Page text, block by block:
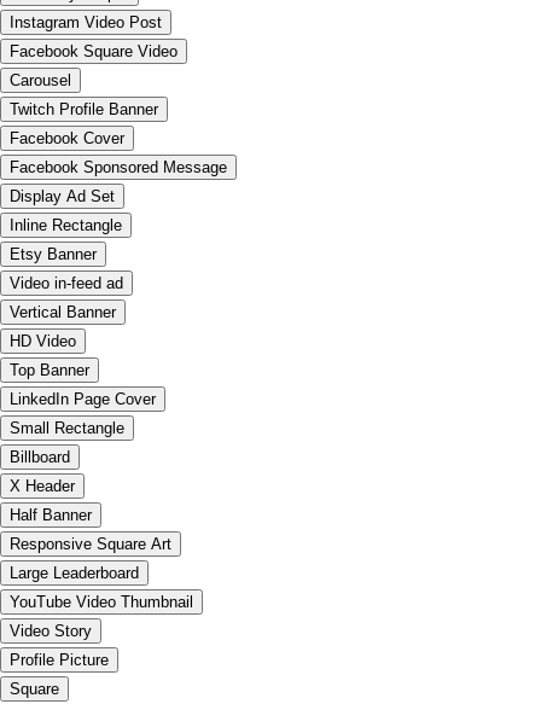
Instagram Video Post
Facebook Square Video
Carousel
Twitch Profile Banner
Facebook Cover
Facebook Sponsored Message
Display Ad Set
Inline Rectangle
Etsy Banner
Video in-feed ad
Vertical Banner
HD Video
Top Banner
LinkedIn Page Cover
Small Rectangle
Billboard
X Header
Half Banner
Responsive Square Art
Large Leaderboard
YouTube Video Thumbnail
Video Story
Profile Picture
Square